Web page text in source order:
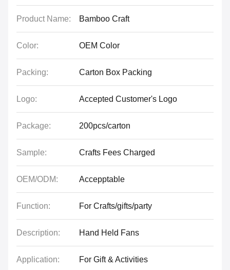
Product Name: Bamboo Craft
Color: OEM Color
Packing: Carton Box Packing
Logo: Accepted Customer's Logo
Package: 200pcs/carton
Sample: Crafts Fees Charged
OEM/ODM: Accepptable
Function: For Crafts/gifts/party
Description: Hand Held Fans
Application: For Gift & Activities